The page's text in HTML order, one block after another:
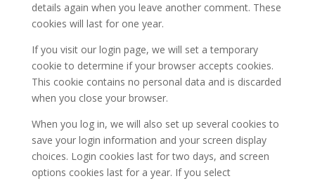
details again when you leave another comment. These
cookies will last for one year.
If you visit our login page, we will set a temporary
cookie to determine if your browser accepts cookies.
This cookie contains no personal data and is discarded
when you close your browser.
When you log in, we will also set up several cookies to
save your login information and your screen display
choices. Login cookies last for two days, and screen
options cookies last for a year. If you select